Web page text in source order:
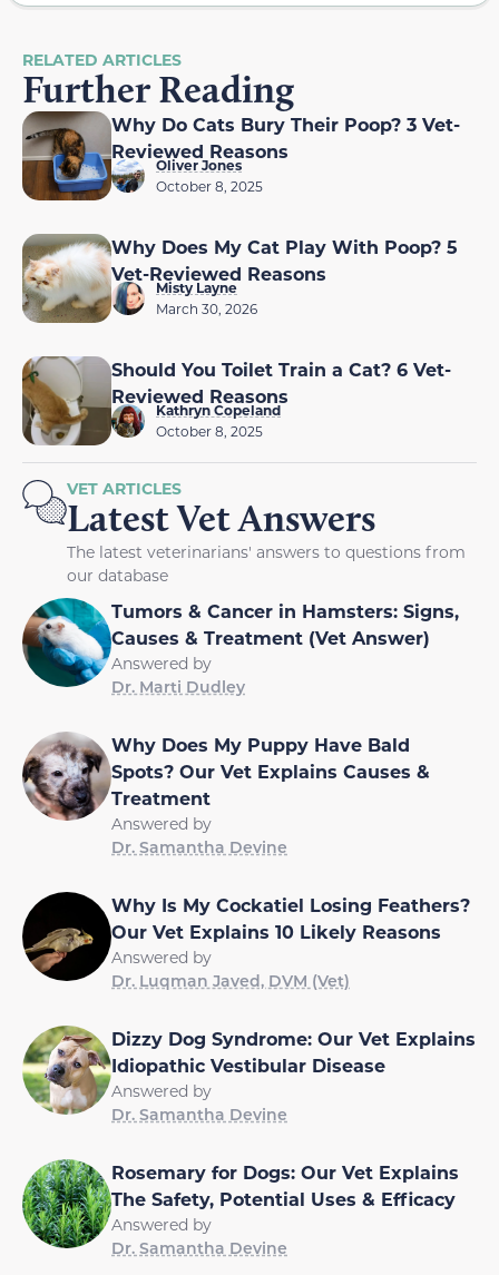
RELATED ARTICLES
Further Reading
Why Do Cats Bury Their Poop? 3 Vet-
Reviewed Reasons
Oliver Jones
October 8, 2025
Why Does My Cat Play With Poop? 5
Vet-Reviewed Reasons
Misty Layne
March 30, 2026
Should You Toilet Train a Cat? 6 Vet-
Reviewed Reasons
Kathryn Copeland
October 8, 2025
VET ARTICLES
Latest Vet Answers
The latest veterinarians' answers to questions from
our database
Tumors & Cancer in Hamsters: Signs,
Causes & Treatment (Vet Answer)
Answered by
Dr. Marti Dudley
Why Does My Puppy Have Bald
Spots? Our Vet Explains Causes &
Treatment
Answered by
Dr. Samantha Devine
Why Is My Cockatiel Losing Feathers?
Our Vet Explains 10 Likely Reasons
Answered by
Dr. Luqman Javed, DVM (Vet)
Dizzy Dog Syndrome: Our Vet Explains
Idiopathic Vestibular Disease
Answered by
Dr. Samantha Devine
Rosemary for Dogs: Our Vet Explains
The Safety, Potential Uses & Efficacy
Answered by
Dr. Samantha Devine